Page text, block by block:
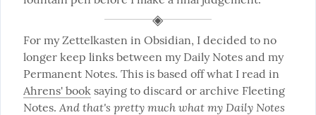
For my Zettelkasten in Obsidian, I decided to no
longer keep links between my Daily Notes and my
Ahrens' book saying to discard or archive Fleeting
Notes. And that's pretty much what my Daily Notes